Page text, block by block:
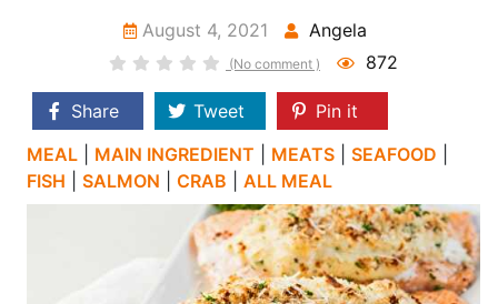
August 4, 2021 Angela
(No comment ) 872
Share Tweet
Pin it
MEAL
MAIN INGREDIENT MEATS SEAFOOD
FISH
SALMON CRAB ALL MEAL